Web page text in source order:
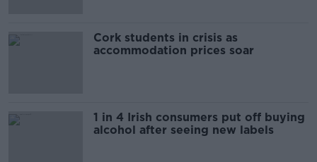
Cork students in crisis as
accommodation prices soar
1 in 4 Irish consumers put off buying
alcohol after seeing new labels